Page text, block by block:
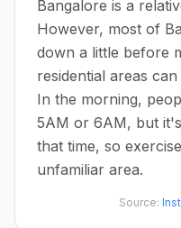
Bangalore is a
However, most of
down a little before
residential areas
In the morning,
5AM or 6AM, but
that time, so
unfamiliar area.
Source: